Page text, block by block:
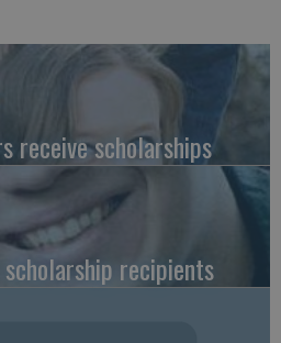
receive scholarships
recipients